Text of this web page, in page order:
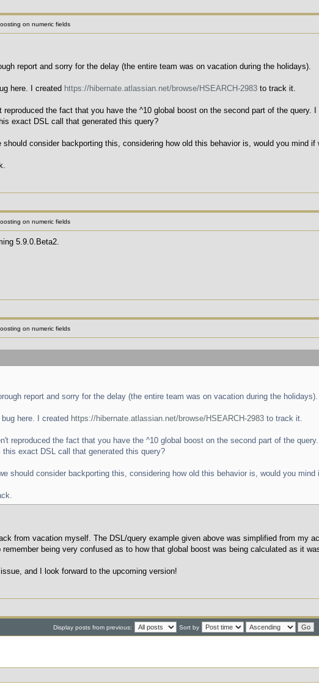
on numeric fields
report and sorry for the delay (the entire team was on vacation during the holidays).
here. I created https://hibernate.atlassian.net/browse/HSEARCH-2983 to track it.
reproduced the fact that you have the ^10 global boost on the second part of the
exact DSL call that generated this query?
should consider backporting this, considering how old this behavior is, would you mind
on numeric fields
5.9.0.Beta2.
on numeric fields
report and sorry for the delay (the entire team was on vacation during the holidays).
here. I created https://hibernate.atlassian.net/browse/HSEARCH-2983 to track it.
reproduced the fact that you have the ^10 global boost on the second part of the
this exact DSL call that generated this query?
should consider backporting this, considering how old this behavior is, would you
from vacation myself. The DSL/query example given above was simplified from my
remember being very confused as to how that global boost was being calculated as it
and I look forward to the upcoming version!
Display posts from previous: Sort by